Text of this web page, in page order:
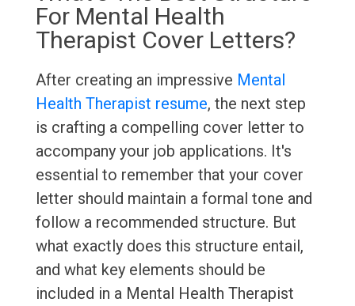
For Mental Health
Therapist Cover Letters?
After creating an impressive Mental
Health Therapist resume, the next step
is crafting a compelling cover letter to
accompany your job applications. It's
essential to remember that your cover
letter should maintain a formal tone and
follow a recommended structure. But
what exactly does this structure entail,
and what key elements should be
included in a Mental Health Therapist